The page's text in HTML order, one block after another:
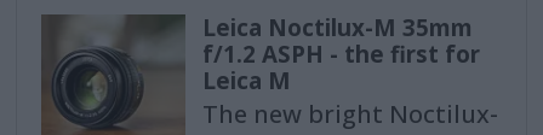
Leica Noctilux-M 35mm
f/1.2 ASPH - the first for
Leica M
The new bright Noctilux-